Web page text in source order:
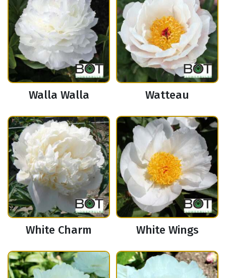
Walla Walla Watteau
White Charm White Wings